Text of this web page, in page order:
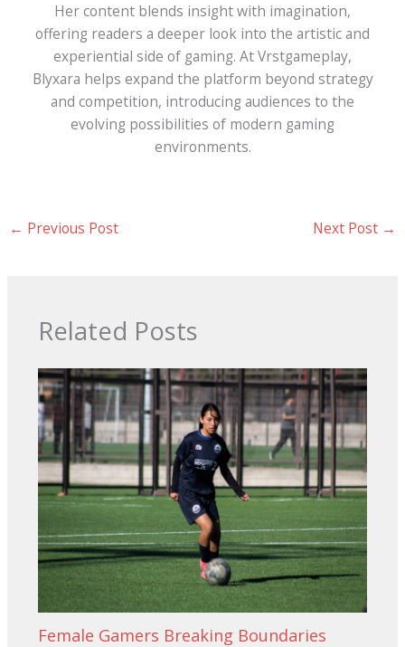
Her content blends insight with imagination,
offering readers a deeper look into the artistic and
experiential side of gaming. At Vrstgameplay,
Blyxara helps expand the platform beyond strategy
and competition, introducing audiences to the
evolving possibilities of modern gaming
environments.
← Previous Post Next Post →
Related Posts
Female Gamers Breaking Boundaries